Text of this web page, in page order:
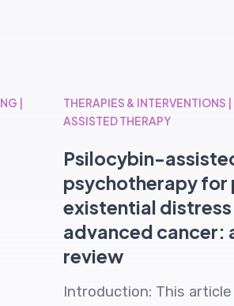
|
THERAPIES & INTERVENTIONS
ASSISTED THERAPY
Psilocybin-
psychotherapy for
existential distress
advanced cancer:
review
Introduction: This